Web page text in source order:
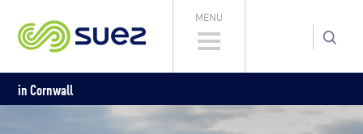
MENU
in Cornwall